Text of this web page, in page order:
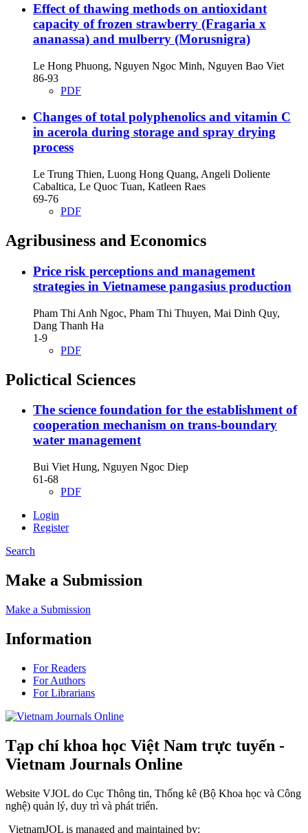
Effect of thawing methods on antioxidant
capacity of frozen strawberry (Fragaria x
ananassa) and mulberry (Morusnigra)
Le Hong Phuong, Nguyen Ngoc Minh, Nguyen Bao Viet
86-93
PDF
Changes of total polyphenolics and vitamin C
in acerola during storage and spray drying
process
Le Trung Thien, Luong Hong Quang, Angeli Doliente
Cabaltica, Le Quoc Tuan, Katleen Raes
69-76
PDF
Agribusiness and Economics
Price risk perceptions and management
strategies in Vietnamese pangasius production
Pham Thi Anh Ngoc, Pham Thi Thuyen, Mai Dinh Quy,
Dang Thanh Ha
1-9
PDF
Polictical Sciences
The science foundation for the establishment of
cooperation mechanism on trans-boundary
water management
Bui Viet Hung, Nguyen Ngoc Diep
61-68
PDF
Login
Register
Search
Make a Submission
Make a Submission
Information
For Readers
For Authors
For Librarians
Tạp chí khoa học Việt Nam trực tuyến -
Vietnam Journals Online
Website VJOL do Cục Thông tin, Thống kê (Bộ Khoa học và Công
nghệ) quản lý, duy trì và phát triển.
VietnamJOL is managed and maintained by: